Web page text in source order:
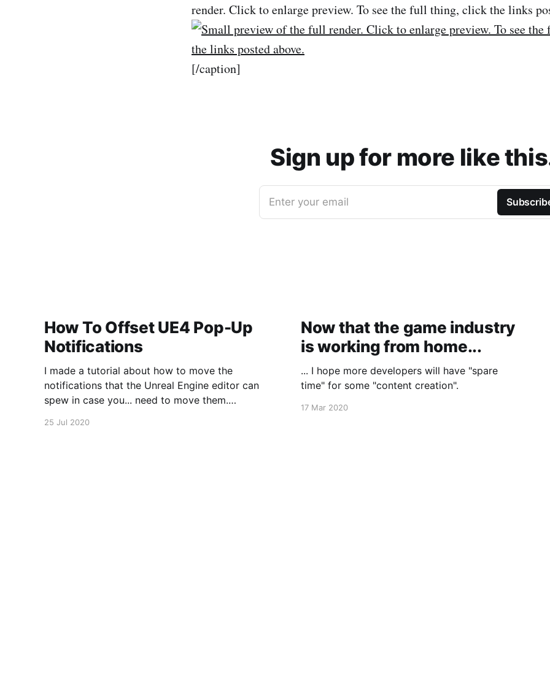
render. Click to enlarge preview. To see the full thing, click the links
[/caption]
Sign up for more like
Enter your email
How To Offset UE4 Pop-Up
Notifications
I made a tutorial about how to move the
notifications that the Unreal Engine editor can
spew in case you... need to move them.
25 Jul 2020
Now that the game industry
is working from home...
... I hope more developers will have "spare
time" for some "content creation".
17 Mar 2020